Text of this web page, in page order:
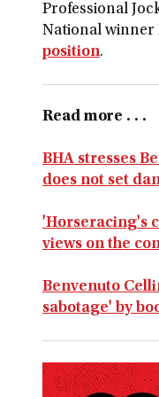
Professional
National winner
position.
Read more . . .
BHA stresses
does not set
'Horseracing's
views on the
Benvenuto
sabotage' by